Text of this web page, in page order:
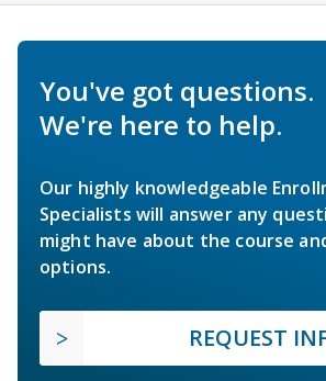
You've got questions.
We're here to help.
Our highly knowledgeable
Specialists will answer any
might have about the course
options.
REQUEST